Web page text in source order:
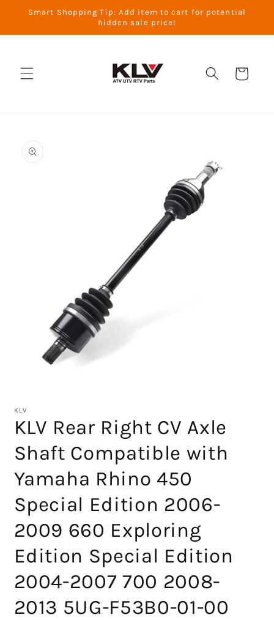
Skip to
Smart Shopping Tip: Add item to cart for potential
hidden sale price!
Cart
product
information
1
modal
KLV
KLV Rear Right CV Axle
Shaft Compatible with
Yamaha Rhino 450
Special Edition 2006-
2009 660 Exploring
Edition Special Edition
2004-2007 700 2008-
2013 5UG-F53B0-01-00